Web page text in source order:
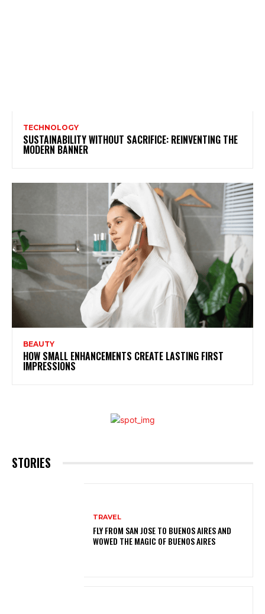
TECHNOLOGY
SUSTAINABILITY WITHOUT SACRIFICE: REINVENTING THE
MODERN BANNER
BEAUTY
HOW SMALL ENHANCEMENTS CREATE LASTING FIRST
IMPRESSIONS
STORIES
TRAVEL
FLY FROM SAN JOSE TO BUENOS AIRES AND
WOWED THE MAGIC OF BUENOS AIRES